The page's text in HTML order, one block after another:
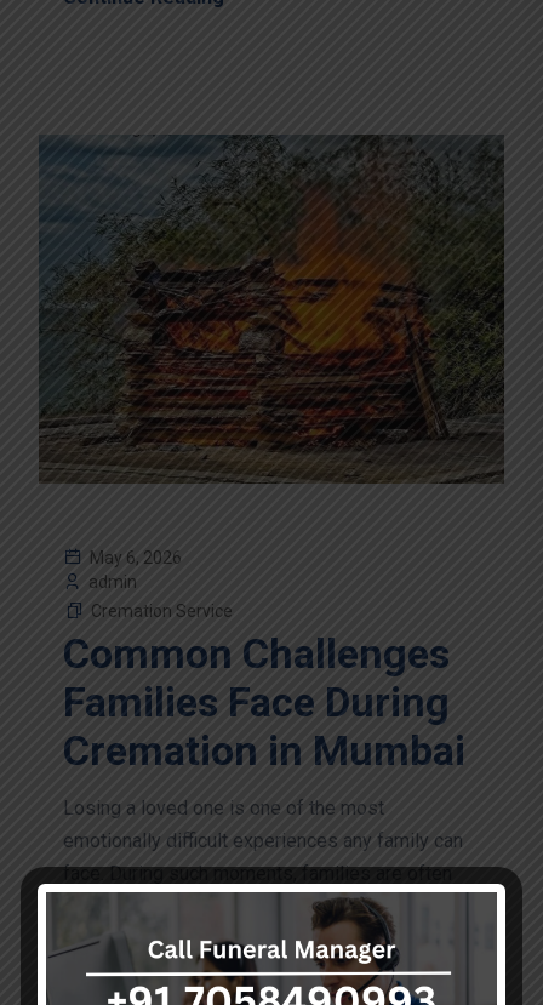
May 6, 2026
admin
Cremation Service
Common Challenges
Families Face During
Cremation in Mumbai
Losing a loved one is one of the most
emotionally difficult experiences any family can
face. During such moments, families are often
required to make urgent decisions while coping...
Continue Reading